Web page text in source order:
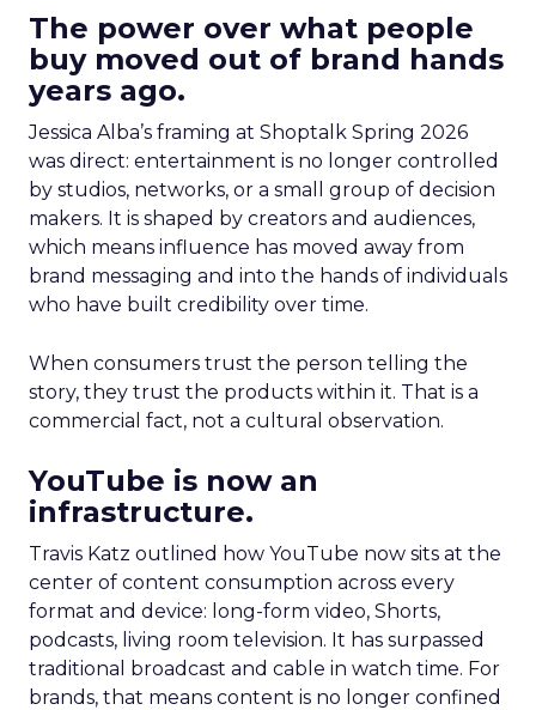
The power over what people
buy moved out of brand hands
years ago.
Jessica Alba’s framing at Shoptalk Spring 2026
was direct: entertainment is no longer controlled
by studios, networks, or a small group of decision
makers. It is shaped by creators and audiences,
which means influence has moved away from
brand messaging and into the hands of individuals
who have built credibility over time.
When consumers trust the person telling the
story, they trust the products within it. That is a
commercial fact, not a cultural observation.
YouTube is now an
infrastructure.
Travis Katz outlined how YouTube now sits at the
center of content consumption across every
format and device: long-form video, Shorts,
podcasts, living room television. It has surpassed
traditional broadcast and cable in watch time. For
brands, that means content is no longer confined